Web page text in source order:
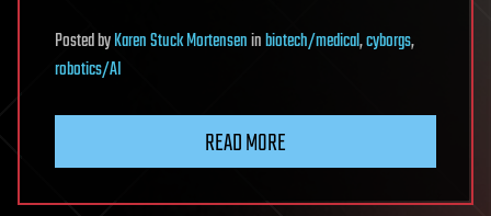
PostedbyKaren Stuck Mortenseninbiotech/medical,cyborgs,
robotics/AI
READ MORE